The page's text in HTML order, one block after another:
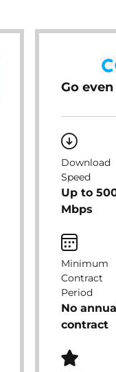
Go
Download
Speed
Up to
Mbps
Minimum
Contract
Period
No
contract